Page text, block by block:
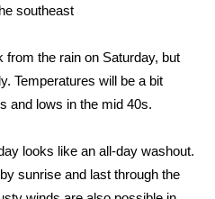
southeast
from the rain on Saturday, but
Temperatures will be a bit
and lows in the mid 40s.
looks like an all-day washout.
sunrise and last through the